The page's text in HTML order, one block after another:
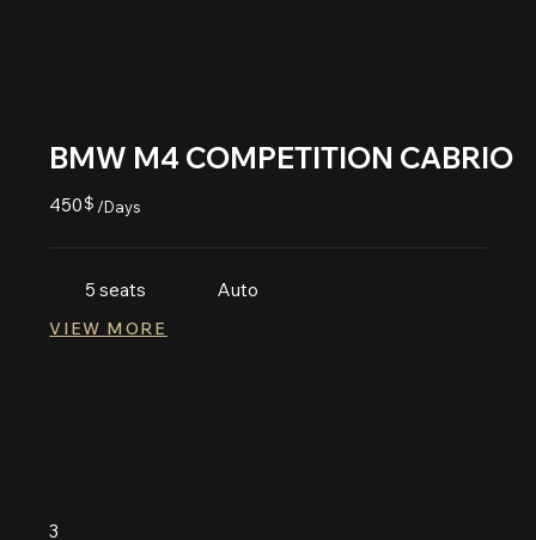
BMW M4 COMPETITION CABRIO
450$ /Days
5 seats Auto
VIEW MORE
3